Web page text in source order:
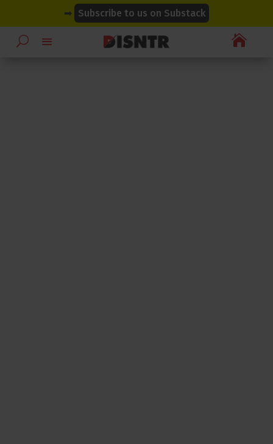
➡ Subscribe to us on Substack

modal-check
modal-check